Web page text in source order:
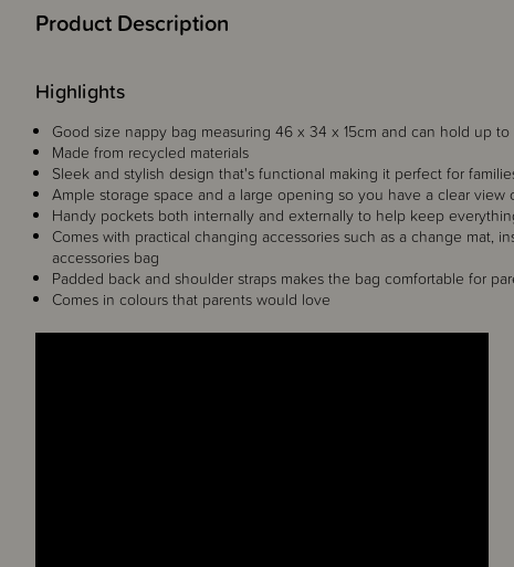
Product Description
Highlights
Good size nappy bag measuring 46 x 34 x 15cm and can hold up to
Made from recycled materials
Sleek and stylish design that's functional making it perfect for
Ample storage space and a large opening so you have a clear
Handy pockets both internally and externally to help keep
Comes with practical changing accessories such as a change mat,
accessories bag
Padded back and shoulder straps makes the bag comfortable for
Comes in colours that parents would love